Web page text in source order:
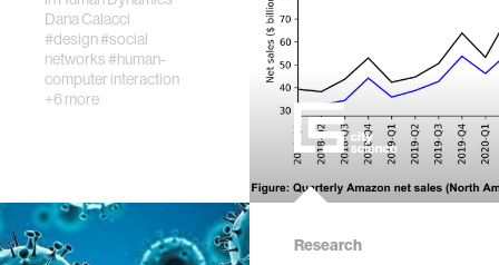
The increasing
prevalence of
large-scale labor
aggregation
platforms, worker
by management
raise…
Dana Calacci
#design#social
networks#human-
computer interaction
+6 more
Research